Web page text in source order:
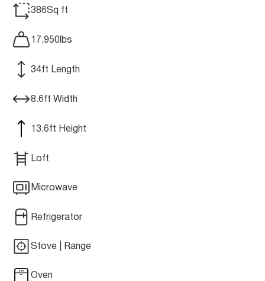
386Sq ft
17,950 lbs
34ft Length
8.6ft Width
13.6ft Height
Loft
Microwave
Refrigerator
Stove | Range
Oven